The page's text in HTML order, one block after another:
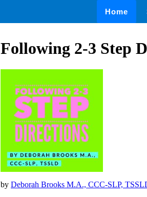
Home
Following 2-3 Step
by Deborah Brooks M.A., CCC-SLP,